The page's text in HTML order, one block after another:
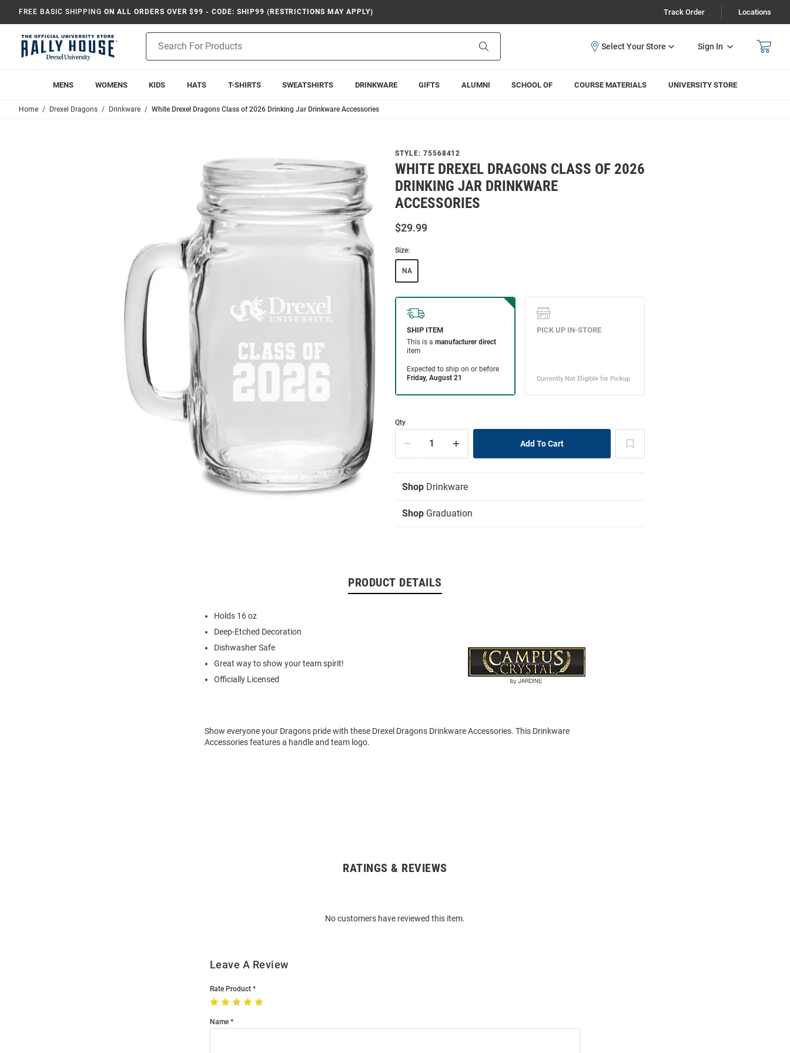
FREE BASIC SHIPPING ON ALL ORDERS OVER $99 - CODE: SHIP99 (RESTRICTIONS MAY APPLY) Track Order Locations
Search
Sign In
MENS WOMENS KIDS HATS T-SHIRTS SWEATSHIRTS DRINKWARE GIFTS ALUMNI SCHOOL OF COURSE MATERIALS UNIVERSITY STORE
Home Drexel Dragons Drinkware White Drexel Dragons Class of 2026 Drinking Jar Drinkware Accessories
STYLE: 75568412
WHITE DREXEL DRAGONS CLASS OF 2026
DRINKING JAR DRINKWARE
ACCESSORIES
$29.99
Size:
NA
Qty
Shop Drinkware
Shop Graduation
PRODUCT DETAILS
Holds 16 oz
Deep-Etched Decoration
Dishwasher Safe
Great way to show your team spirit!
Officially Licensed
Show everyone your Dragons pride with these Drexel Dragons Drinkware Accessories. This Drinkware
Accessories features a handle and team logo.
RATINGS & REVIEWS
No customers have reviewed this item.
Leave A Review
Rate Product
Name